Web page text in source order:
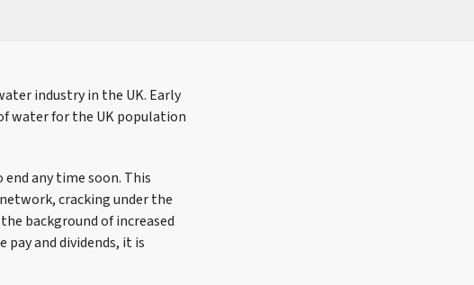
industry in the UK. Early
water for the UK population
any time soon. This
cracking under the
background of increased
and dividends, it is